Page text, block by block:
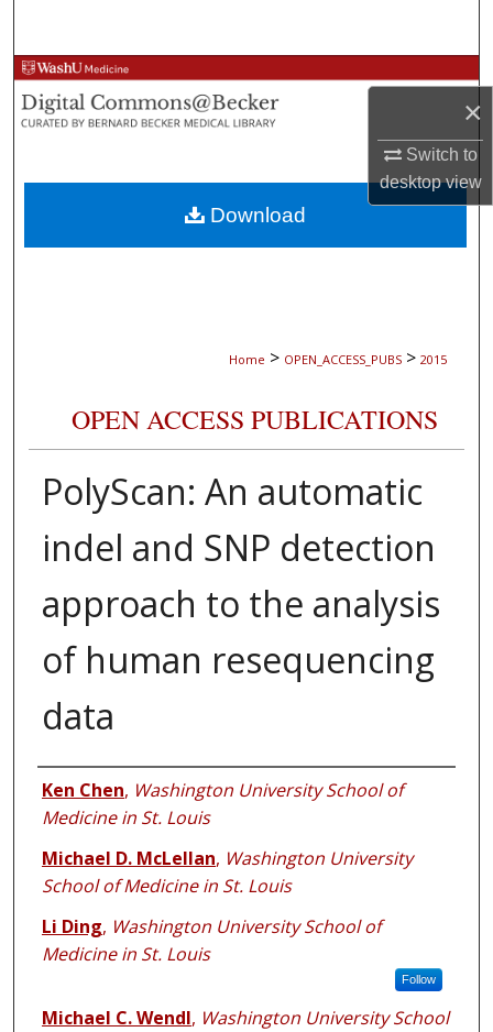
×
Switch to
desktopview
Browse Collections
My Account
About
Digital Commons Network™
Home > OPEN_ACCESS_PUBS > 2015
OPEN ACCESS PUBLICATIONS
PolyScan: An automatic
indel and SNP detection
approach to the analysis
of human resequencing
data
Authors
Ken Chen, Washington University School of
Medicine in St. Louis
Michael D. McLellan, Washington University
School of Medicine in St. Louis
Li Ding, Washington University School of
Medicine in St. Louis
Follow
Michael C. Wendl, Washington University School
Download